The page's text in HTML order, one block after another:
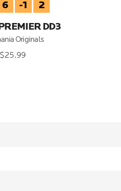
6 -1 2
DD3
Originals
$25.99